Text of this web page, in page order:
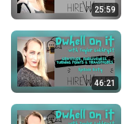
25:59
46:21